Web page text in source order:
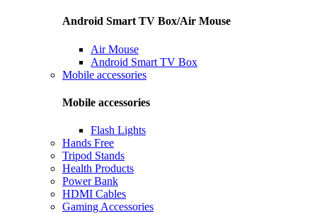
Android Smart TV Box/Air Mouse
Air Mouse
Android Smart TV Box
Mobile accessories
Mobile accessories
Flash Lights
Hands Free
Tripod Stands
Health Products
Power Bank
HDMI Cables
Gaming Accessories